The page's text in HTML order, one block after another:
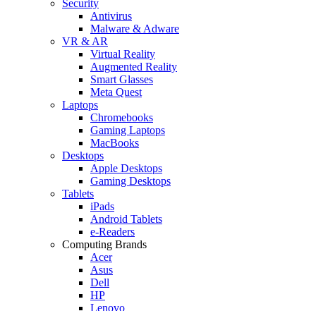
Security
Antivirus
Malware & Adware
VR & AR
Virtual Reality
Augmented Reality
Smart Glasses
Meta Quest
Laptops
Chromebooks
Gaming Laptops
MacBooks
Desktops
Apple Desktops
Gaming Desktops
Tablets
iPads
Android Tablets
e-Readers
Computing Brands
Acer
Asus
Dell
HP
Lenovo